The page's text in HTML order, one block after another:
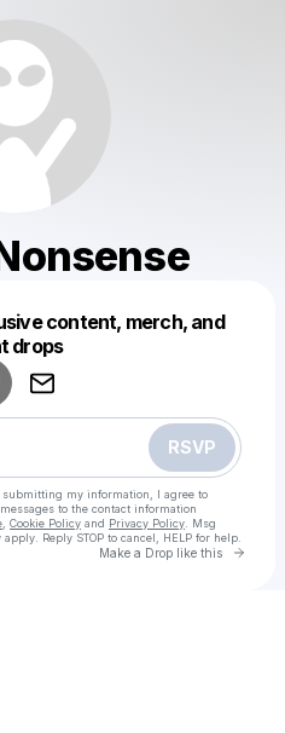
content, merch, and
drops
RSVP
submitting my information, I agree to
to the contact information
Cookie Policy and Privacy Policy . Msg
Reply STOP to cancel, HELP for help.
Make a Drop like this Go
like this